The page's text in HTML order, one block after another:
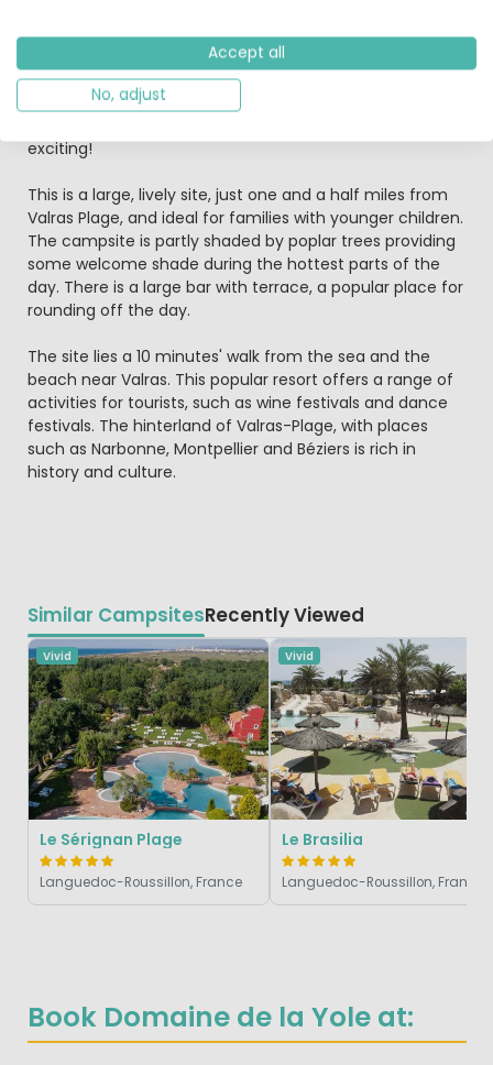
Book Domaine de la Yole at:
There's amazing entertainment for both young and old:
kids theatre, shows, cookery classes and a handicraft
club where you can have a go at making jewellery, paint
or draw. To top it all, there's a new adventure trail where
exciting!
This is a large, lively site, just one and a half miles from
Valras Plage, and ideal for families with younger children.
The campsite is partly shaded by poplar trees providing
some welcome shade during the hottest parts of the
day. There is a large bar with terrace, a popular place for
rounding off the day.
The site lies a 10 minutes' walk from the sea and the
beach near Valras. This popular resort offers a range of
activities for tourists, such as wine festivals and dance
festivals. The hinterland of Valras-Plage, with places
such as Narbonne, Montpellier and Béziers is rich in
history and culture.
Similar CampsitesRecently Viewed
Vivid
Le Sérignan Plage
Languedoc-Roussillon, France
Vivid
Le Brasilia
Languedoc-Roussillon, France
Accept all
No, adjust